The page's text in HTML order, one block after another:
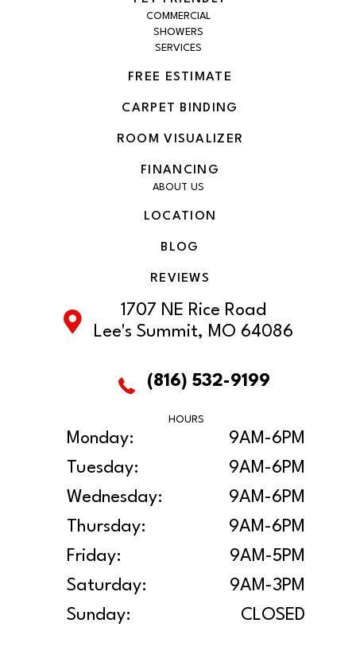
COMMERCIAL
SHOWERS
SERVICES
FREE ESTIMATE
CARPET BINDING
ROOM VISUALIZER
FINANCING
ABOUT US
LOCATION
BLOG
REVIEWS
1707 NE Rice Road
Lee's Summit, MO 64086
(816) 532-9199
HOURS
Monday:
9AM-6PM
Tuesday:
9AM-6PM
Wednesday:
9AM-6PM
Thursday:
9AM-6PM
Friday:
9AM-5PM
Saturday:
9AM-3PM
Sunday:
CLOSED